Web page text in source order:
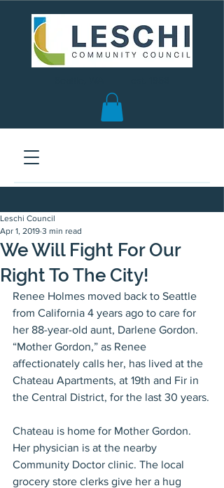
We Will Fight For Our
Right To The City!
Leschi Council
Apr 1, 2019 3 min read
Renee Holmes moved back to Seattle
from California 4 years ago to care for
her 88-year-old aunt, Darlene Gordon.
“Mother Gordon,” as Renee
affectionately calls her, has lived at the
Chateau Apartments, at 19th and Fir in
the Central District, for the last 30 years.
Chateau is home for Mother Gordon.
Her physician is at the nearby
Community Doctor clinic. The local
grocery store clerks give her a hug